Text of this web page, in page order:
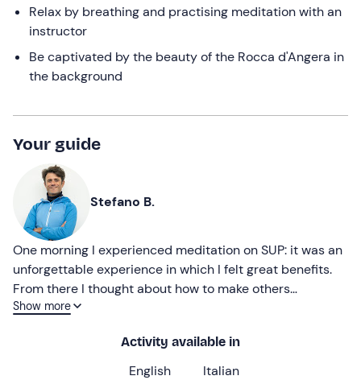
Relax by breathing and practising meditation with an
instructor
Be captivated by the beauty of the Rocca d'Angera in
the background
Your guide
Stefano B.
One morning I experienced meditation on SUP: it was an
unforgettable experience in which I felt great benefits.
From there I thought about how to make others
experience those sensations and thanks to my skills as a
format combining meditation and sport was born!
Show more
Activity available in
English Italian